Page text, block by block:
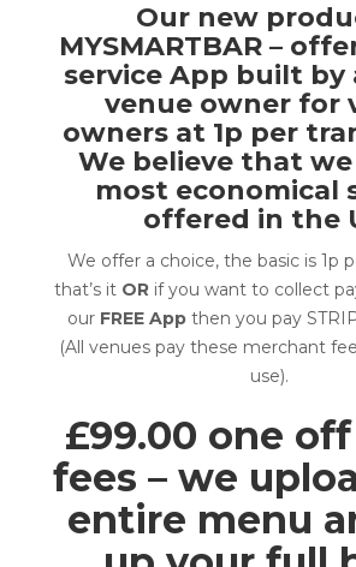
Our new
MYSMARTBAR –
service App built by
venue owner for
owners at 1p per
We believe that
most economical
offered in the
We offer a choice, the basic is 1p
that’s it OR if you want to collect
our FREE App then you pay
(All venues pay these merchant
use).
£99.00 one
fees – we
entire menu